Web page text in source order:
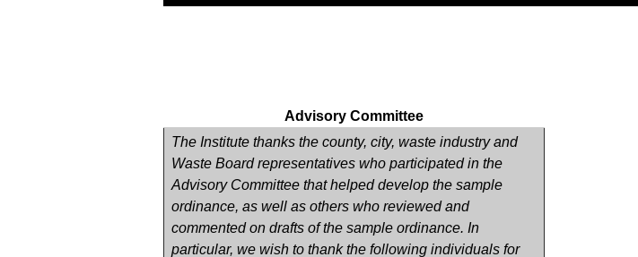
Advisory Committee
The Institute thanks the county, city, waste industry and
Waste Board representatives who participated in the
Advisory Committee that helped develop the sample
ordinance, as well as others who reviewed and
commented on drafts of the sample ordinance. In
particular, we wish to thank the following individuals for